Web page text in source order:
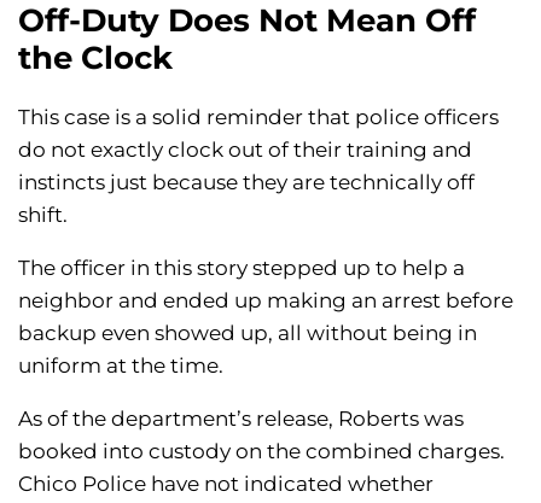
Off-Duty Does Not Mean Off
the Clock
This case is a solid reminder that police officers
do not exactly clock out of their training and
instincts just because they are technically off
shift.
The officer in this story stepped up to help a
neighbor and ended up making an arrest before
backup even showed up, all without being in
uniform at the time.
As of the department’s release, Roberts was
booked into custody on the combined charges.
Chico Police have not indicated whether